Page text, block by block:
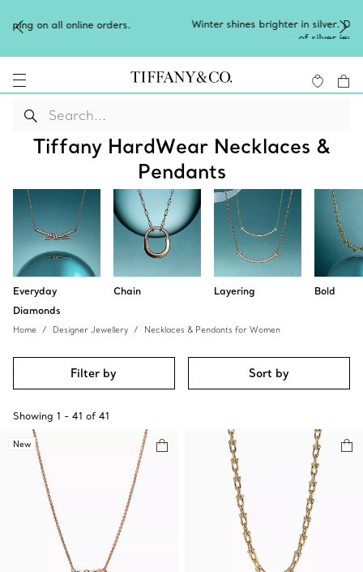
Winter shines brighter in silver. Discover our radiant collection
Tiffany HardWear Necklaces &
Pendants
Everyday
Diamonds
Chain Layering Bold
Home Designer Jewellery Necklaces & Pendants for Women
Filter by Sort by
Showing 1 - 41 of 41
New